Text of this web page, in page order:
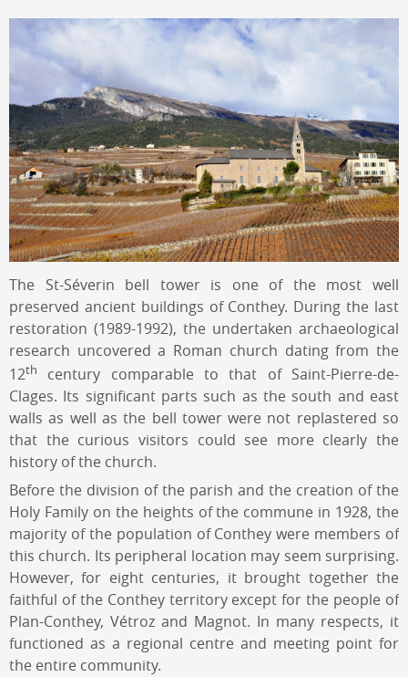
The St-Séverin bell tower is one of the most well
preserved ancient buildings of Conthey. During the last
restoration (1989-1992), the undertaken archaeological
research uncovered a Roman church dating from the
12th
century comparable to that of Saint-Pierre-de-
Clages. Its significant parts such as the south and east
walls as well as the bell tower were not replastered so
that the curious visitors could see more clearly the
history of the church.
Before the division of the parish and the creation of the
Holy Family on the heights of the commune in 1928, the
majority of the population of Conthey were members of
this church. Its peripheral location may seem surprising.
However, for eight centuries, it brought together the
faithful of the Conthey territory except for the people of
Plan-Conthey, Vétroz and Magnot. In many respects, it
functioned as a regional centre and meeting point for
the entire community.